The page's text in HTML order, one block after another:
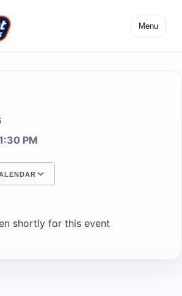
Menu
PM
shortly for this event